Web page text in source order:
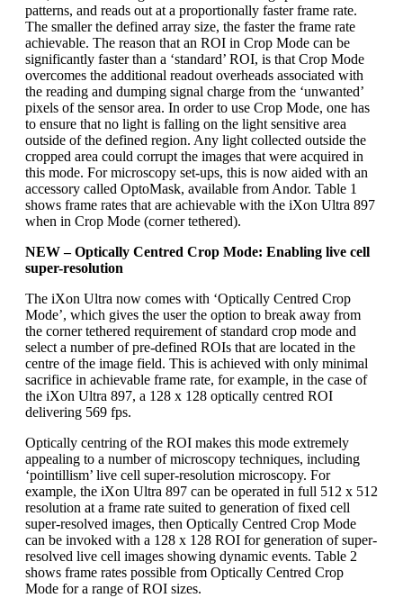
patterns, and reads out at a proportionally faster frame rate.
The smaller the defined array size, the faster the frame rate
achievable. The reason that an ROI in Crop Mode can be
significantly faster than a ‘standard’ ROI, is that Crop Mode
overcomes the additional readout overheads associated with
the reading and dumping signal charge from the ‘unwanted’
pixels of the sensor area. In order to use Crop Mode, one has
to ensure that no light is falling on the light sensitive area
outside of the defined region. Any light collected outside the
cropped area could corrupt the images that were acquired in
this mode. For microscopy set-ups, this is now aided with an
accessory called OptoMask, available from Andor. Table 1
shows frame rates that are achievable with the iXon Ultra 897
when in Crop Mode (corner tethered).
NEW – Optically Centred Crop Mode: Enabling live cell
super-resolution
The iXon Ultra now comes with ‘Optically Centred Crop
Mode’, which gives the user the option to break away from
the corner tethered requirement of standard crop mode and
select a number of pre-defined ROIs that are located in the
centre of the image field. This is achieved with only minimal
sacrifice in achievable frame rate, for example, in the case of
the iXon Ultra 897, a 128 x 128 optically centred ROI
delivering 569 fps.
Optically centring of the ROI makes this mode extremely
appealing to a number of microscopy techniques, including
‘pointillism’ live cell super-resolution microscopy. For
example, the iXon Ultra 897 can be operated in full 512 x 512
resolution at a frame rate suited to generation of fixed cell
super-resolved images, then Optically Centred Crop Mode
can be invoked with a 128 x 128 ROI for generation of super-
resolved live cell images showing dynamic events. Table 2
shows frame rates possible from Optically Centred Crop
Mode for a range of ROI sizes.